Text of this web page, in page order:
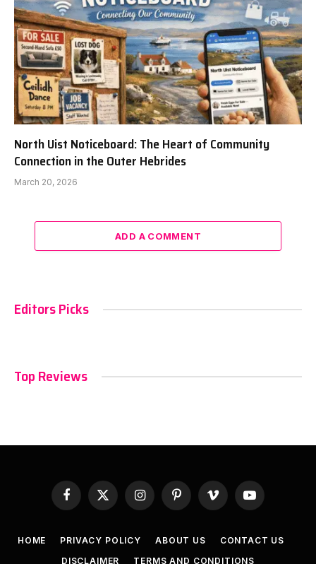
North Uist Noticeboard: The Heart of Community
Connection in the Outer Hebrides
March 20, 2026
ADD A COMMENT
Editors Picks
Top Reviews
Facebook
X
(Twitter)
InstagramPinterestVimeo YouTube
HOME PRIVACY POLICY ABOUT US
CONTACT US
DISCLAIMER
TERMS AND CONDITIONS